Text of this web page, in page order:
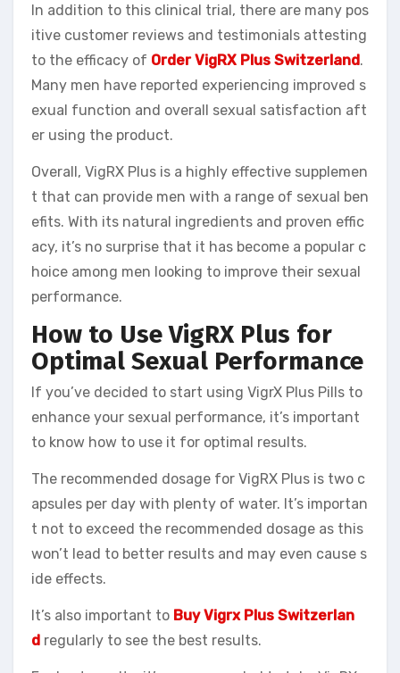
In addition to this clinical trial, there are many pos
itive customer reviews and testimonials attesting
to the efficacy of Order VigRX Plus Switzerland.
Many men have reported experiencing improved s
exual function and overall sexual satisfaction aft
er using the product.
Overall, VigRX Plus is a highly effective supplemen
t that can provide men with a range of sexual ben
efits. With its natural ingredients and proven effic
acy, it’s no surprise that it has become a popular c
hoice among men looking to improve their sexual
performance.
How to Use VigRX Plus for
Optimal Sexual Performance
If you’ve decided to start using VigrX Plus Pills to
enhance your sexual performance, it’s important
to know how to use it for optimal results.
The recommended dosage for VigRX Plus is two c
apsules per day with plenty of water. It’s importan
t not to exceed the recommended dosage as this
won’t lead to better results and may even cause s
ide effects.
It’s also important to Buy Vigrx Plus Switzerlan
d regularly to see the best results.